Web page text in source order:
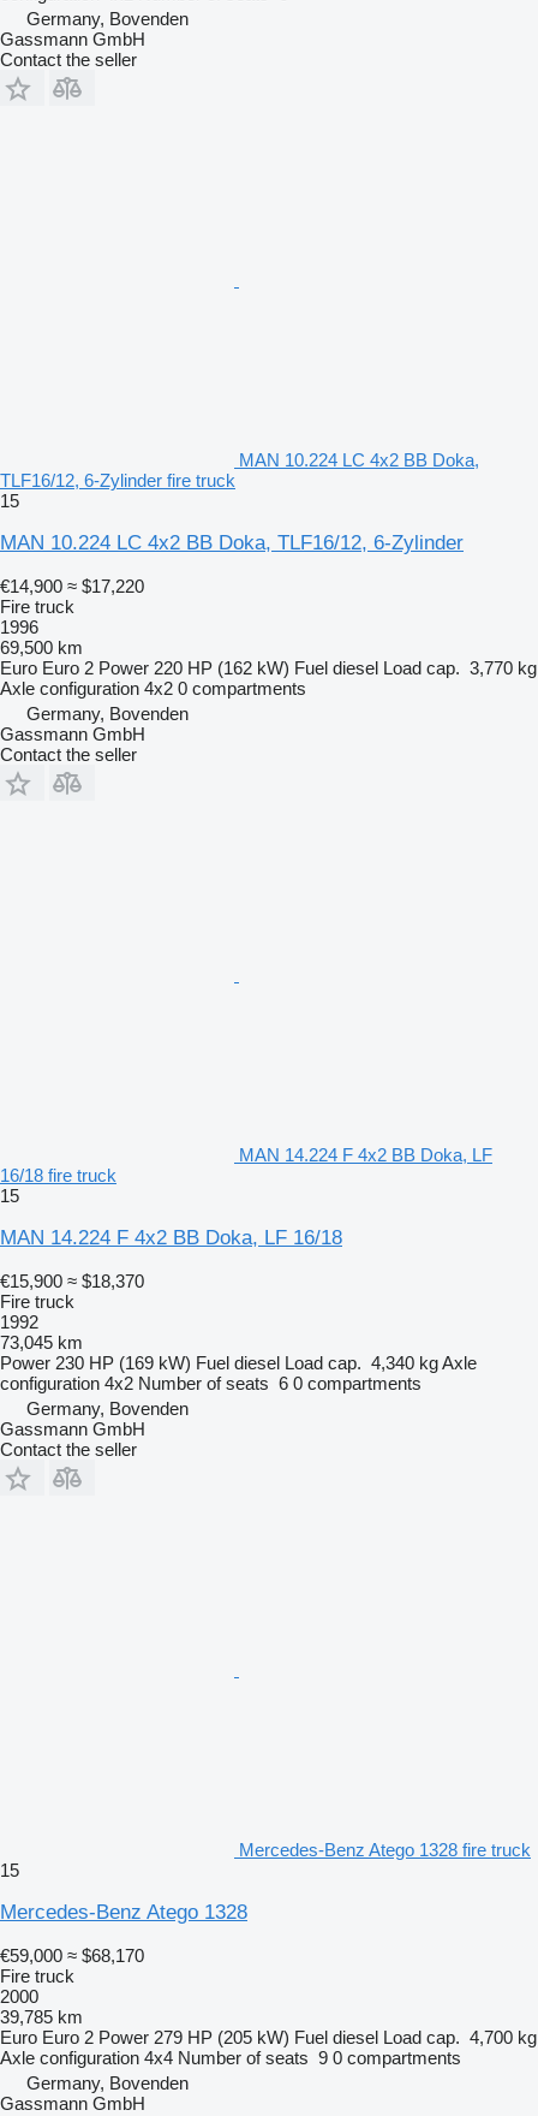
Germany, Bovenden
Gassmann GmbH
Contact the seller
MAN 10.224 LC 4x2 BB Doka,
TLF16/12, 6-Zylinder fire truck
15
MAN 10.224 LC 4x2 BB Doka, TLF16/12, 6-Zylinder
€14,900 ≈ $17,220
Fire truck
1996
69,500 km
Euro Euro 2 Power 220 HP (162 kW) Fuel diesel Load cap. 3,770 kg
Axle configuration 4x2 0 compartments
Germany, Bovenden
Gassmann GmbH
Contact the seller
MAN 14.224 F 4x2 BB Doka, LF
16/18 fire truck
15
MAN 14.224 F 4x2 BB Doka, LF 16/18
€15,900 ≈ $18,370
Fire truck
1992
73,045 km
Power 230 HP (169 kW) Fuel diesel Load cap. 4,340 kgAxle
configuration 4x2 Number of seats 6 0 compartments
Germany, Bovenden
Gassmann GmbH
Contact the seller
Mercedes-Benz Atego 1328 fire truck
15
Mercedes-Benz Atego 1328
€59,000 ≈ $68,170
Fire truck
2000
39,785 km
Euro Euro 2 Power 279 HP (205 kW) Fuel diesel Load cap. 4,700 kg
Axle configuration 4x4 Number of seats 9 0 compartments
Germany, Bovenden
Gassmann GmbH